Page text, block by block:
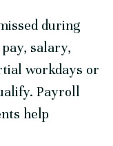
during
salary,
workdays or
Payroll
help